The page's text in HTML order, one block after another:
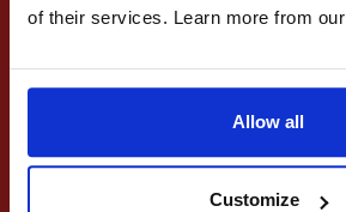
of their services. Learn more from our
Allow all
Customize